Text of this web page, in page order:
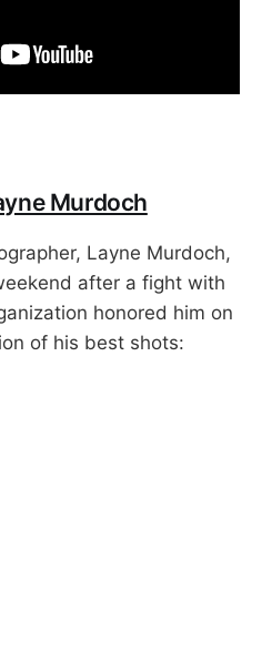
Murdoch
Layne Murdoch,
after a fight with
honored him on
of his best shots: